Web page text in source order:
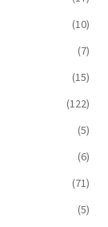
(10)
(7)
(15)
(122)
(5)
(6)
(71)
(5)